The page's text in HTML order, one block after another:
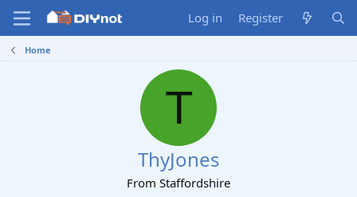
Log in Register
Home
T
ThyJones
From Staffordshire